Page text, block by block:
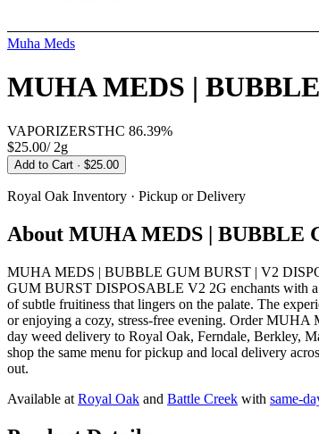
Muha Meds
MUHA MEDS |
VAPORIZERSTHC 86.39%
$25.00/ 2g
Add to Cart · $25.00
Royal Oak Inventory · Pickup or Delivery
About MUHA MEDS | BUBBLE
MUHA MEDS | BUBBLE GUM BURST | V2
GUM BURST DISPOSABLE V2 2G enchants with a
of subtle fruitiness that lingers on the palate. The
or enjoying a cozy, stress-free evening. Order
day weed delivery to Royal Oak, Ferndale, Berkley,
shop the same menu for pickup and local delivery
out.
Available at Royal Oak and Battle Creek with same-